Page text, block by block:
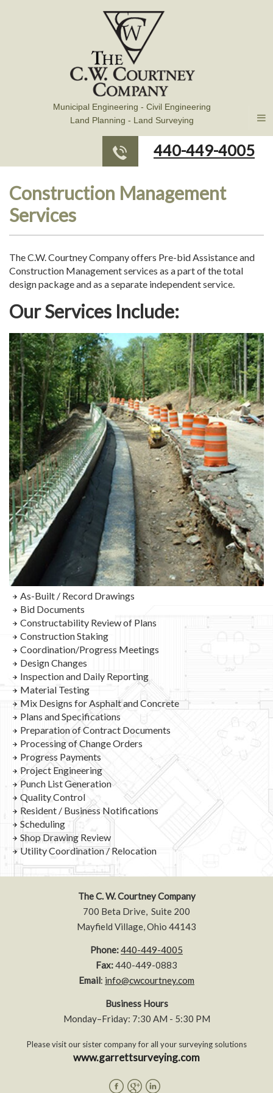
Municipal Engineering - Civil Engineering
Land Planning - Land Surveying
440-449-4005
Construction Management
Services
The C.W. Courtney Company offers Pre-bid Assistance and
Construction Management services as a part of the total
design package and as a separate independent service.
Our Services Include:
As-Built / Record Drawings
Bid Documents
Constructability Review of Plans
Construction Staking
Coordination/Progress Meetings
Design Changes
Inspection and Daily Reporting
Material Testing
Mix Designs for Asphalt and Concrete
Plans and Specifications
Preparation of Contract Documents
Processing of Change Orders
Progress Payments
Project Engineering
Punch List Generation
Quality Control
Resident / Business Notifications
Scheduling
Shop Drawing Review
Utility Coordination / Relocation
The C. W. Courtney Company
700 Beta Drive, Suite 200
Mayfield Village, Ohio 44143
Phone:440-449-4005
Fax:440-449-0883
Email: info@cwcourtney.com
Business Hours
Monday–Friday: 7:30 AM - 5:30 PM
Please visit our sister company for all your surveying solutions
www.garrettsurveying.com